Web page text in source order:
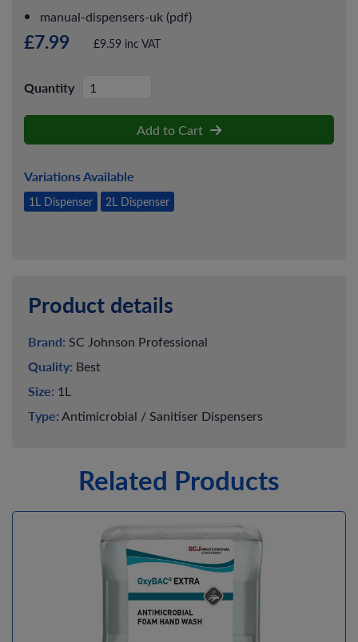
manual-dispensers-uk (pdf)
£7.99 £9.59 inc VAT
Quantity
Add to Cart
Variations Available
1L Dispenser 2L Dispenser
Product details
Brand: SC Johnson Professional
Quality: Best
Size: 1L
Type:Antimicrobial / Sanitiser Dispensers
Related Products